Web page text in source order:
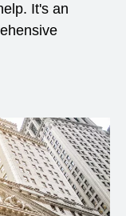
It's an
window